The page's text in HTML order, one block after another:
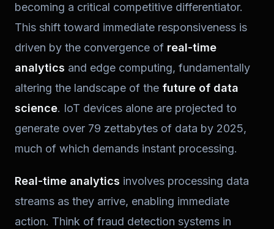
becoming a critical competitive differentiator.
This shift toward immediate responsiveness is
driven by the convergence of real-time
analytics and edge computing, fundamentally
altering the landscape of the future of data
science. IoT devices alone are projected to
generate over 79 zettabytes of data by 2025,
much of which demands instant processing.
Real-time analytics involves processing data
streams as they arrive, enabling immediate
action. Think of fraud detection systems in